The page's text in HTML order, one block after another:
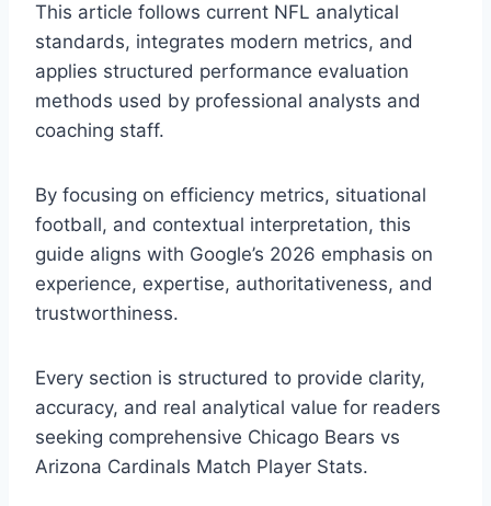
This article follows current NFL analytical
standards, integrates modern metrics, and
applies structured performance evaluation
methods used by professional analysts and
coaching staff.
By focusing on efficiency metrics, situational
football, and contextual interpretation, this
guide aligns with Google’s 2026 emphasis on
experience, expertise, authoritativeness, and
trustworthiness.
Every section is structured to provide clarity,
accuracy, and real analytical value for readers
seeking comprehensive Chicago Bears vs
Arizona Cardinals Match Player Stats.